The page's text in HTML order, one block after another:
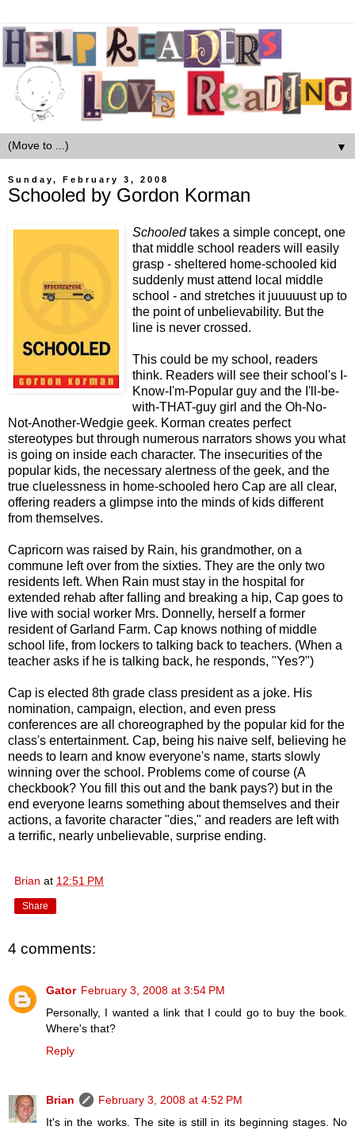
▼
Sunday, February 3, 2008
Schooled by Gordon Korman
Schooledtakes a simple concept, one
that middle school readers will easily
grasp - sheltered home-schooled kid
suddenly must attend local middle
school - and stretches it juuuuust up to
the point of unbelievability. But the
line is never crossed.
This could be my school, readers
think. Readers will see their school's I-
Know-I'm-Popular guy and the I'll-be-
with-THAT-guy girl and the Oh-No-
Not-Another-Wedgie geek. Korman creates perfect
stereotypes but through numerous narrators shows you what
is going on inside each character. The insecurities of the
popular kids, the necessary alertness of the geek, and the
true cluelessness in home-schooled hero Cap are all clear,
offering readers a glimpse into the minds of kids different
from themselves.
Capricorn was raised by Rain, his grandmother, on a
commune left over from the sixties. They are the only two
residents left. When Rain must stay in the hospital for
extended rehab after falling and breaking a hip, Cap goes to
live with social worker Mrs. Donnelly, herself a former
resident of Garland Farm. Cap knows nothing of middle
school life, from lockers to talking back to teachers. (When a
teacher asks if he is talking back, he responds, "Yes?")
Cap is elected 8th grade class president as a joke. His
nomination, campaign, election, and even press
conferences are all choreographed by the popular kid for the
class's entertainment. Cap, being his naive self, believing he
needs to learn and know everyone's name, starts slowly
winning over the school. Problems come of course (A
checkbook? You fill this out and the bank pays?) but in the
end everyone learns something about themselves and their
actions, a favorite character "dies," and readers are left with
a terrific, nearly unbelievable, surprise ending.
Brian at 12:51 PM
Share
4 comments:
Gator February 3, 2008 at 3:54 PM
Personally, I wanted a link that I could go to buy the book.
Where's that?
Reply
Brian
February 3, 2008 at 4:52 PM
It's in the works. The site is still in its beginning stages. No